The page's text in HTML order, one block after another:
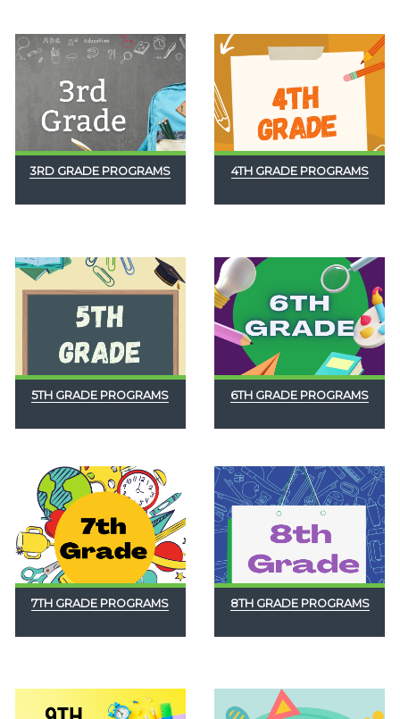
3RD GRADE PROGRAMS 4TH GRADE PROGRAMS
5TH GRADE PROGRAMS 6TH GRADE PROGRAMS
7TH GRADE PROGRAMS 8TH GRADE PROGRAMS